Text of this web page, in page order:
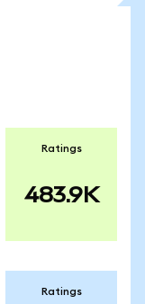
Ratings
483.9K
Ratings